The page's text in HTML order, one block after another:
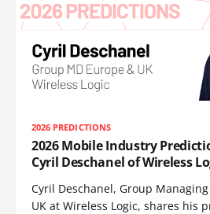
2026 PREDICTIONS
2026 Mobile Industry
Cyril Deschanel of Wireless
Cyril Deschanel, Group
UK at Wireless Logic, shares his